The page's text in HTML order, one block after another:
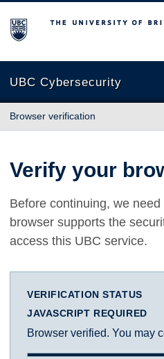
The University of British
UBC Cybersecurity
Browser verification
Verify your
Before continuing, we
browser supports the
access this UBC service.
VERIFICATION STATUS
JAVASCRIPT REQUIRED
Browser verified. You may